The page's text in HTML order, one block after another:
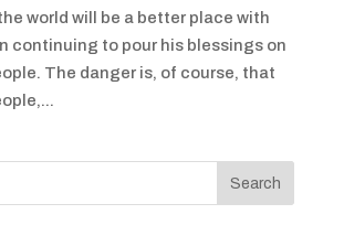
world will be a better place with
continuing to pour his blessings on
The danger is, of course, that